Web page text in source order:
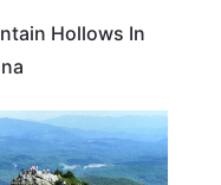
Hollows In
NORTH CAROLINA